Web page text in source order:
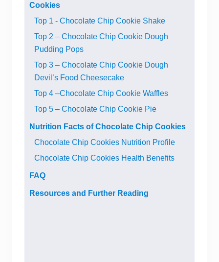
Cookies
Top 1 - Chocolate Chip Cookie Shake
Top 2 – Chocolate Chip Cookie Dough
Pudding Pops
Top 3 – Chocolate Chip Cookie Dough
Devil’s Food Cheesecake
Top 4 –Chocolate Chip Cookie Waffles
Top 5 – Chocolate Chip Cookie Pie
Nutrition Facts of Chocolate Chip Cookies
Chocolate Chip Cookies Nutrition Profile
Chocolate Chip Cookies Health Benefits
FAQ
Resources and Further Reading